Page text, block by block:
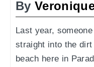
By
Last year,
straight into the
beach here in